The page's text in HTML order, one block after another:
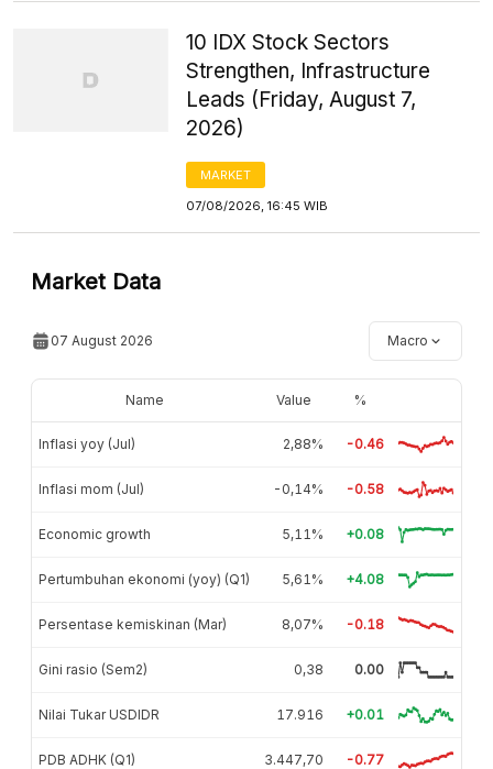
10 IDX Stock Sectors
Strengthen, Infrastructure
Leads (Friday, August 7,
2026)
MARKET
07/08/2026, 16:45 WIB
Market Data
07 August 2026 Macro
Name Value %
Inflasi yoy (Jul) 2,88% -0.46
Inflasi mom (Jul) -0,14% -0.58
Economic growth 5,11% +0.08
Pertumbuhan ekonomi (yoy) (Q1) 5,61% +4.08
Persentase kemiskinan (Mar) 8,07% -0.18
Gini rasio (Sem2) 0,38 0.00
Nilai Tukar USDIDR 17.916 +0.01
PDB ADHK (Q1) 3.447,70 -0.77